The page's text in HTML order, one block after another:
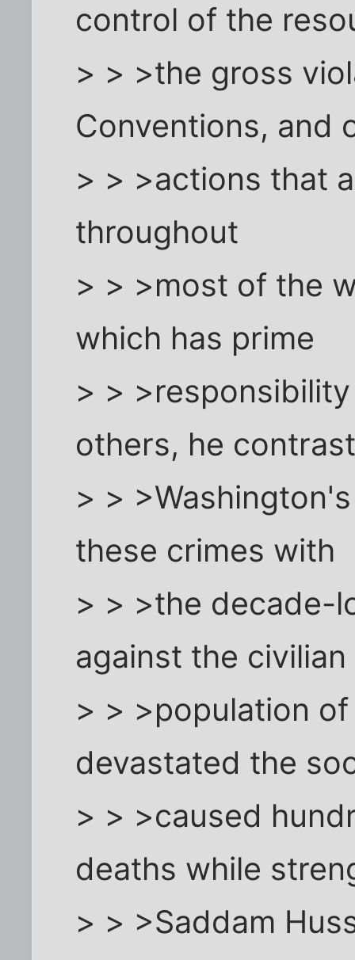
control of the
> > >the gross
Conventions, and
> > >actions that
throughout
> > >most of the
which has prime
> >
others, he
> >
these crimes with
> > >the decade-
against the civilian
> > >population
devastated the
> > >caused
deaths while
> > >Saddam